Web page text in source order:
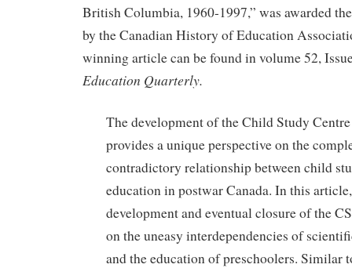
British Columbia, 1960-1997,” was awarded
by the Canadian History of Education
winning article can be found in volume 52,
Education Quarterly.
The development of the Child Study
provides a unique perspective on the
contradictory relationship between child
education in postwar Canada. In this
development and eventual closure of the
on the uneasy interdependencies of
and the education of preschoolers. Similar